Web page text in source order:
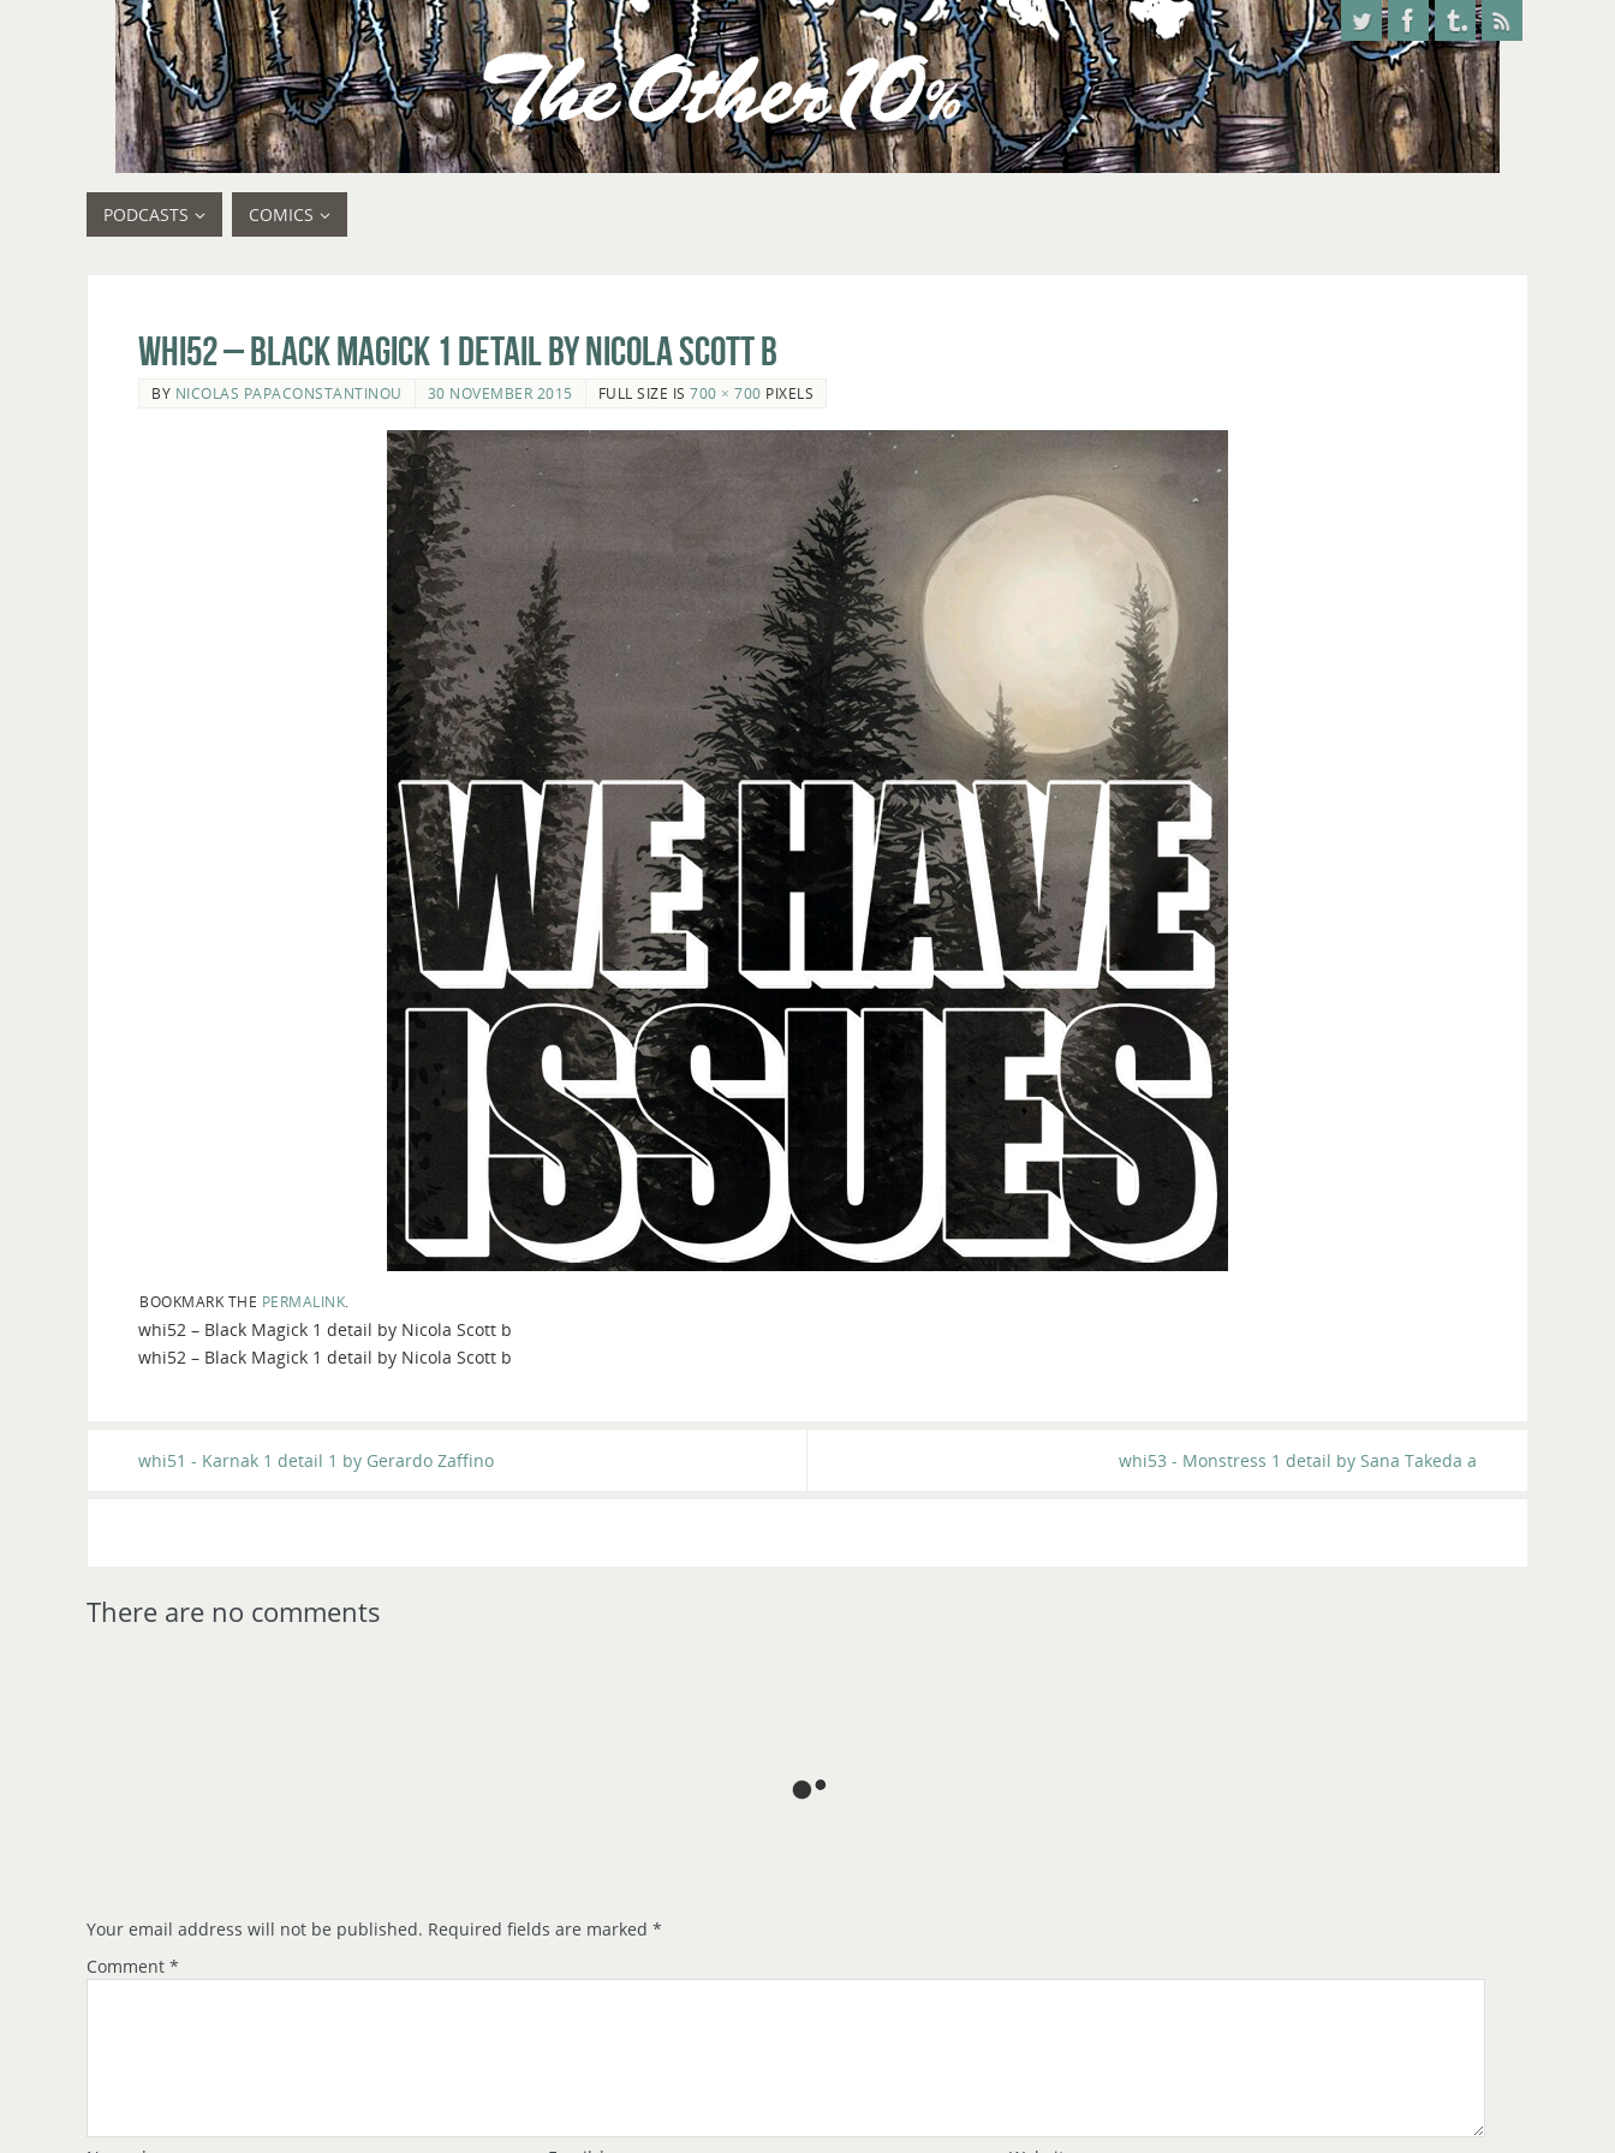
PODCASTS COMICS
whi52 – Black Magick 1 detail by Nicola Scott b
BY NICOLAS PAPACONSTANTINOU 30 NOVEMBER 2015 FULL SIZE IS 700 × 700 PIXELS
BOOKMARK THE PERMALINK
whi52 – Black Magick 1 detail by Nicola Scott b
whi52 – Black Magick 1 detail by Nicola Scott b
whi51 - Karnak 1 detail 1 by Gerardo Zaffino whi53 - Monstress 1 detail by Sana Takeda a